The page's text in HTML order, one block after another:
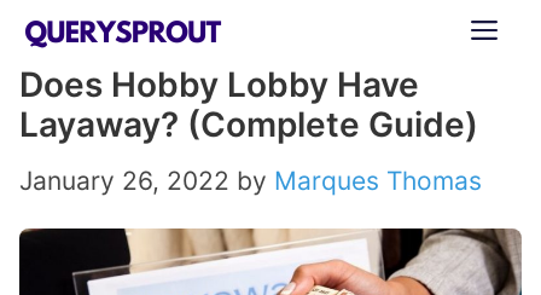
Skip
content
Does Hobby Lobby Have
Layaway? (Complete Guide)
January 26, 2022 by Marques Thomas